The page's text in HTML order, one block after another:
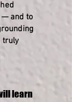
— and to
truly
learn